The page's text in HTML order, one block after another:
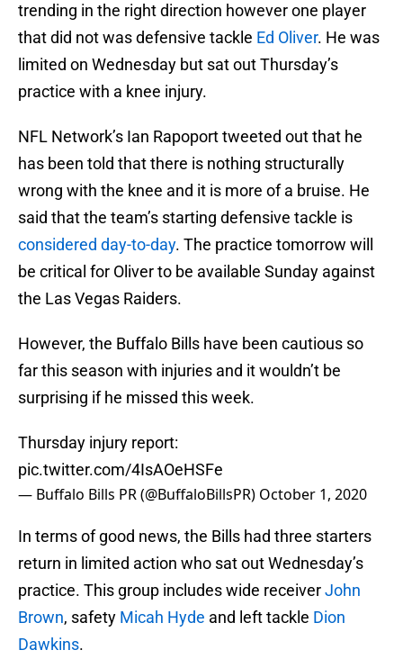
trending in the right direction however one player
that did not was defensive tackle Ed Oliver. He was
limited on Wednesday but sat out Thursday’s
practice with a knee injury.
NFL Network’s Ian Rapoport tweeted out that he
has been told that there is nothing structurally
wrong with the knee and it is more of a bruise. He
said that the team’s starting defensive tackle is
considered day-to-day. The practice tomorrow will
be critical for Oliver to be available Sunday against
the Las Vegas Raiders.
However, the Buffalo Bills have been cautious so
far this season with injuries and it wouldn’t be
surprising if he missed this week.
Thursday injury report:
pic.twitter.com/4IsAOeHSFe
— Buffalo Bills PR (@BuffaloBillsPR) October 1, 2020
In terms of good news, the Bills had three starters
return in limited action who sat out Wednesday’s
practice. This group includes wide receiverJohn
Brown, safety Micah Hyde and left tackle Dion
Dawkins.